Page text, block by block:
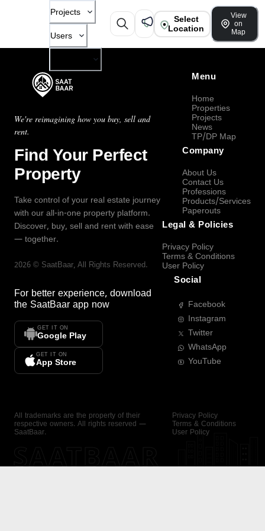
Projects
Users
Select
Location
View
on
Map
We're reimagining how you buy, sell and
rent.
Find Your Perfect
Property
Take control of your real estate journey
with our all-in-one property platform.
Discover, buy, sell and rent with ease
— together.
2026 © SaatBaar, All Rights Reserved.
For better experience, download
the SaatBaar app now
GET IT ON
Google Play
GET IT ON
App Store
Menu
Home
Properties
Projects
News
TP/DP Map
Company
About Us
Contact Us
Professions
Products/Services
Paperouts
Legal & Policies
Privacy Policy
Terms & Conditions
User Policy
Social
Facebook
Instagram
Twitter
WhatsApp
YouTube
All trademarks are the property of their
respective owners. All rights reserved —
SaatBaar.
Privacy Policy
Terms & Conditions
User Policy